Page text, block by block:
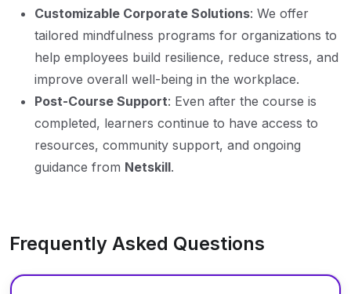
Customizable Corporate Solutions: We offer
tailored mindfulness programs for organizations to
help employees build resilience, reduce stress, and
improve overall well-being in the workplace.
Post-Course Support: Even after the course is
completed, learners continue to have access to
resources, community support, and ongoing
guidance from Netskill.
Frequently Asked Questions